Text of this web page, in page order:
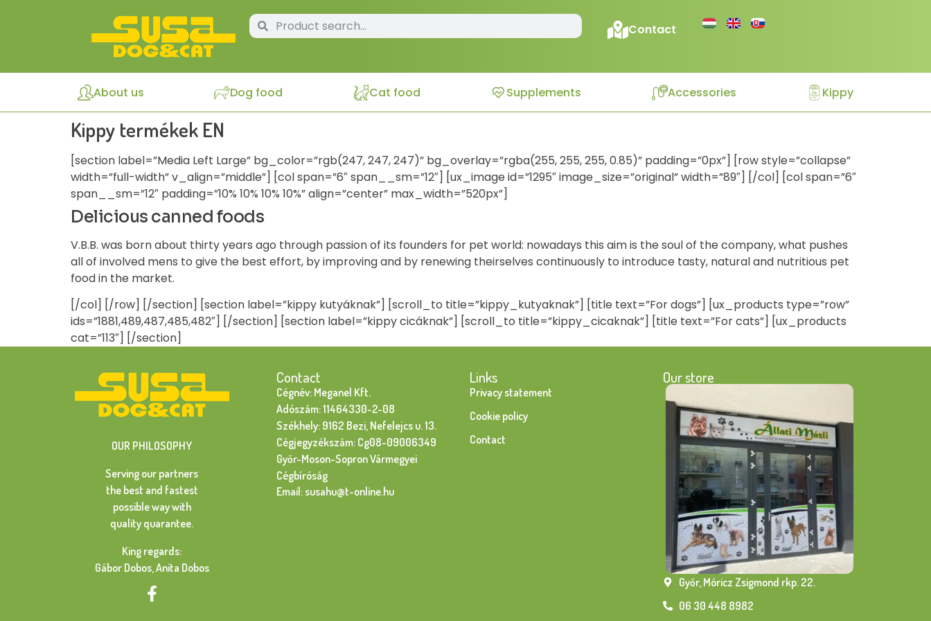
Contact
About us Dog food Cat food Supplements Accessories Kippy
Kippy termékek EN
[section label=”Media Left Large” bg_color=”rgb(247, 247, 247)” bg_overlay=”rgba(255, 255, 255, 0.85)” padding=”0px”] [row style=”collapse”
width=”full-width” v_align=”middle”] [col span=”6″ span__sm=”12″] [ux_image id=”1295″ image_size=”original” width=”89″] [/col] [col span=”6″
span__sm=”12″ padding=”10% 10% 10% 10%” align=”center” max_width=”520px”]
Delicious canned foods
V.B.B. was born about thirty years ago through passion of its founders for pet world: nowadays this aim is the soul of the company, what pushes
all of involved mens to give the best effort, by improving and by renewing theirselves continuously to introduce tasty, natural and nutritious pet
food in the market.
[/col] [/row] [/section] [section label=”kippy kutyáknak”] [scroll_to title=”kippy_kutyaknak”] [title text=”For dogs”] [ux_products type=”row”
ids=”1881,489,487,485,482″] [/section] [section label=”kippy cicáknak”] [scroll_to title=”kippy_cicaknak”] [title text=”For cats”] [ux_products
cat=”113″] [/section]
OUR PHILOSOPHY
Serving our partners
the best and fastest
possible way with
quality quarantee.
King regards:
Gábor Dobos, Anita Dobos
Contact
Cégnév: Meganel Kft.
Adószám: 11464330-2-08
Székhely: 9162 Bezi, Nefelejcs u. 13.
Cégjegyzékszám: Cg08-09006349
Győr-Moson-Sopron Vármegyei
Cégbíróság
Email: susahu@t-online.hu
Links
Privacy statement
Cookie policy
Contact
Our store
Győr, Móricz Zsigmond rkp. 22.
06 30 448 8982